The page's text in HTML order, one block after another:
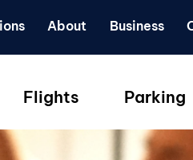
About Business
Flights Parking